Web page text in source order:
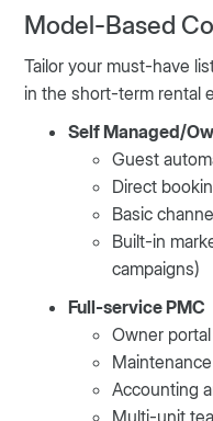
Model-Based
Tailor your must-have
in the short-term rental
Self Managed/
Guest
Direct
Basic
Built-in
campaigns)
Full-service PMC
Owner
Accounting